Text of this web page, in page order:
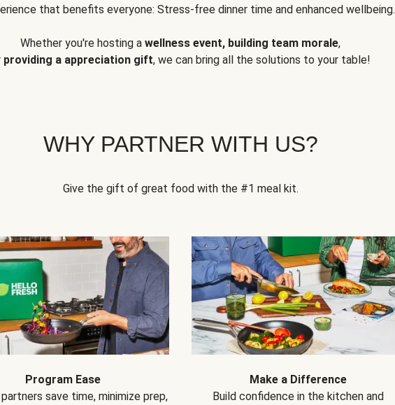
that benefits everyone: Stress-free dinner time and enhanced wellbeing.
Whether you're hosting a wellness event, building team morale,
providing a appreciation gift, we can bring all the solutions to your table!
WHY PARTNER WITH US?
Give the gift of great food with the #1 meal kit.
Program Ease
save time, minimize prep,
Make a Difference
Build confidence in the kitchen and